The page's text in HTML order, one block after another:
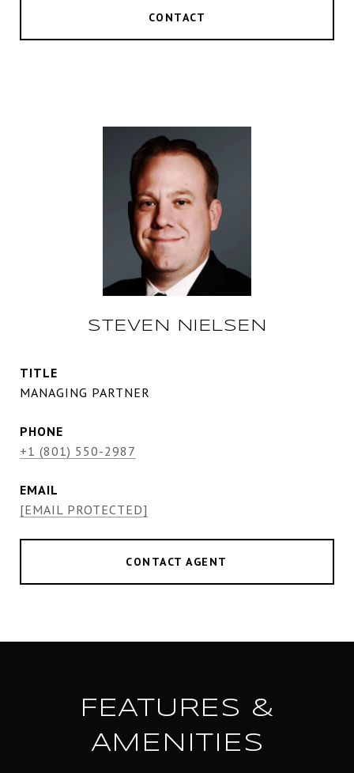
CONTACT
STEVEN NIELSEN
TITLE
MANAGING PARTNER
PHONE
+1 (801) 550-2987
EMAIL
[EMAIL PROTECTED]
CONTACT AGENT
FEATURES &
AMENITIES